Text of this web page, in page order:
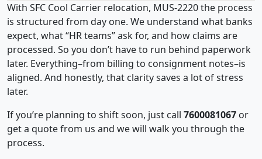
With SFC Cool Carrier relocation, MUS-2220 the process
is structured from day one. We understand what banks
expect, what “HR teams” ask for, and how claims are
processed. So you don’t have to run behind paperwork
later. Everything–from billing to consignment notes–is
aligned. And honestly, that clarity saves a lot of stress
later.
If you’re planning to shift soon, just call 7600081067 or
get a quote from us and we will walk you through the
process.